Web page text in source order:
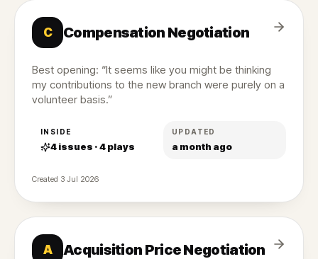
C Compensation Negotiation
Best opening: “It seems like you might be thinking
my contributions to the new branch were purely on a
volunteer basis.”
INSIDE
4issues ·4plays
UPDATED
a month ago
Created 3 Jul 2026
A Acquisition Price Negotiation